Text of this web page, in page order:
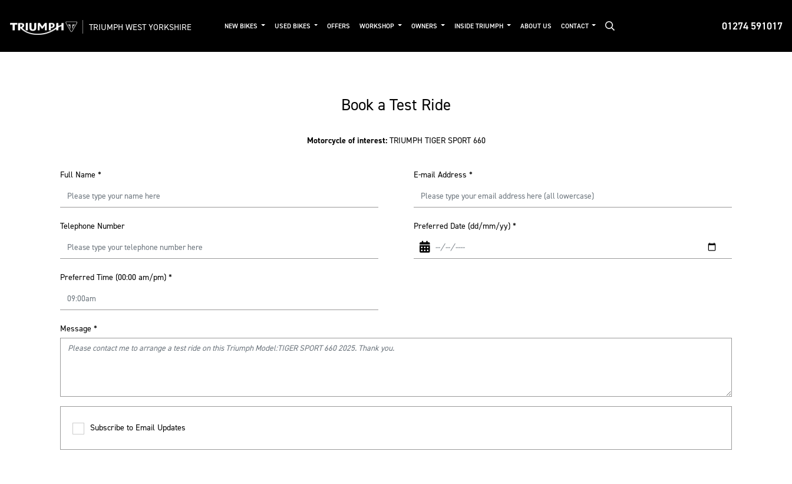
01274 591017
TRIUMPH WEST YORKSHIRE NEW BIKES USED BIKES OFFERS WORKSHOP OWNERS INSIDE TRIUMPH ABOUT US CONTACT
Book a Test Ride
Motorcycle of interest: TRIUMPH TIGER SPORT 660
Full Name * E-mail Address *
Telephone Number Preferred Date (dd/mm/yy) *
Preferred Time (00:00 am/pm) *
Message *
Subscribe to Email Updates